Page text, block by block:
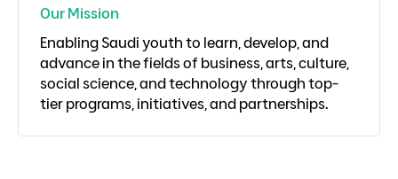
Our Mission
Enabling Saudi youth to learn, develop, and
advance in the fields of business, arts, culture,
social science, and technology through top-
tier programs, initiatives, and partnerships.